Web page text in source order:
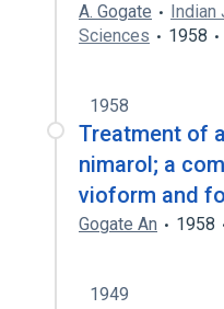
A. Gogate
Indian
Sciences
1958
1958
Treatment of
nimarol; a
vioform and
Gogate An 1958
1949